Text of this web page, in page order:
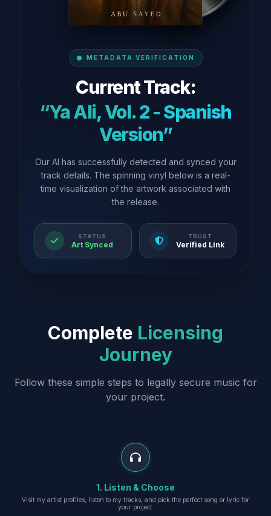
METADATA VERIFICATION
Current Track:
“Ya Ali, Vol. 2 - Spanish
Version”
Our AI has successfully detected and synced your
track details. The spinning vinyl below is a real-
time visualization of the artwork associated with
the release.
STATUS
Art Synced
TRUST
Verified Link
Complete Licensing
Journey
Follow these simple steps to legally secure music for
your project.
1. Listen & Choose
Visit my artist profiles, listen to my tracks, and pick the perfect song or lyric for
your project.